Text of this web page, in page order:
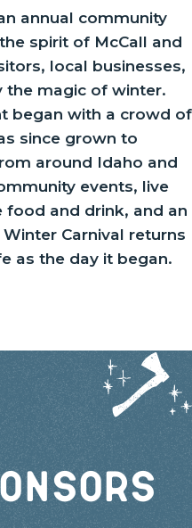
annual community
spirit of McCall and
local businesses,
the magic of winter.
began with a crowd of
since grown to
around Idaho and
events, live
and drink, and an
Carnival returns
as the day it began.